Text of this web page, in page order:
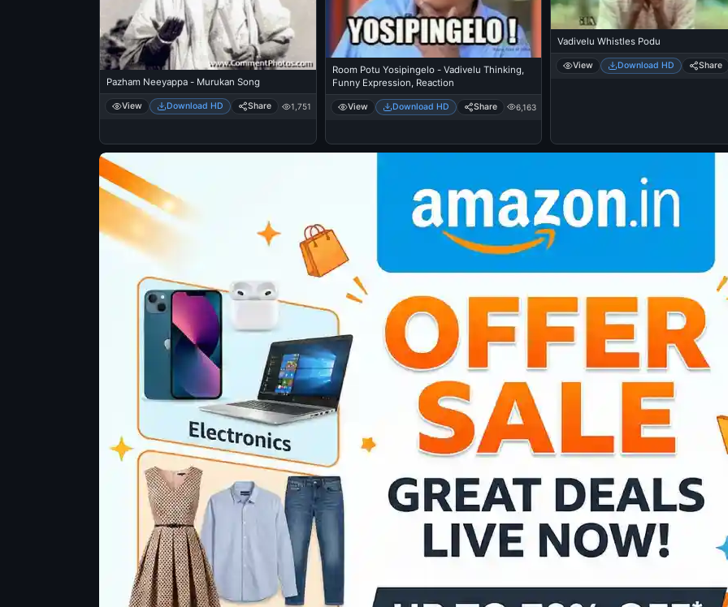
Pazham Neeyappa - Murukan Song
View Download HD Share 1,751
Room Potu Yosipingelo - Vadivelu Thinking,
Funny Expression, Reaction
View Download HD Share 6,163
Vadivelu Whistles Podu
View Download HD Share